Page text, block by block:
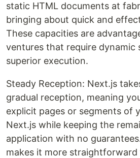
static HTML documents at
bringing about quick and
These capacities are
ventures that require dynamic
superior execution.
Steady Reception: Next.js
gradual reception, meaning
explicit pages or segments of
Next.js while keeping the
application with no
makes it more